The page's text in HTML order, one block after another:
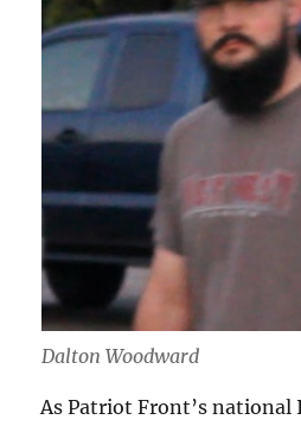
Dalton Woodward
As Patriot Front’s national